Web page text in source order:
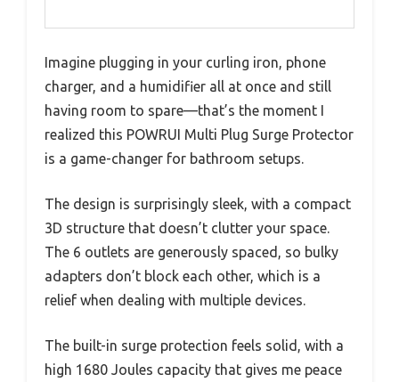
Imagine plugging in your curling iron, phone
charger, and a humidifier all at once and still
having room to spare—that’s the moment I
realized this POWRUI Multi Plug Surge Protector
is a game-changer for bathroom setups.
The design is surprisingly sleek, with a compact
3D structure that doesn’t clutter your space.
The 6 outlets are generously spaced, so bulky
adapters don’t block each other, which is a
relief when dealing with multiple devices.
The built-in surge protection feels solid, with a
high 1680 Joules capacity that gives me peace